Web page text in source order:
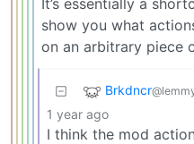
show you what
on an arbitrary piece
Brkdncr
1 year ago
I think the mod